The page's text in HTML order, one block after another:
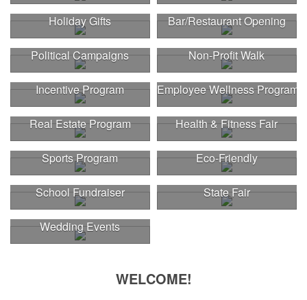
Holiday Gifts Bar/Restaurant Opening
Political Campaigns Non-Profit Walk
Incentive Program Employee Wellness Program
Real Estate Program Health & Fitness Fair
Sports Program Eco-Friendly
School Fundraiser State Fair
Wedding Events
WELCOME!